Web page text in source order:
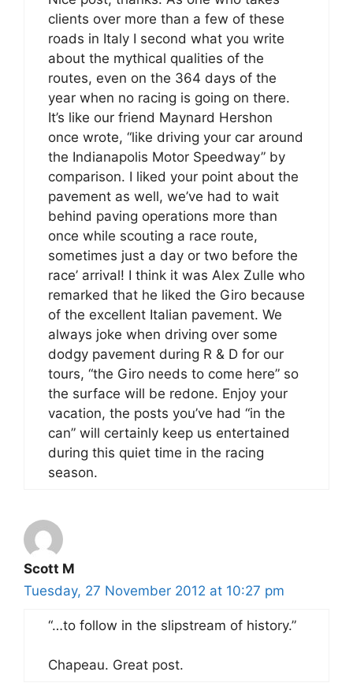
clients over more than a few of these
roads in Italy I second what you write
about the mythical qualities of the
routes, even on the 364 days of the
year when no racing is going on there.
It’s like our friend Maynard Hershon
once wrote, “like driving your car around
the Indianapolis Motor Speedway” by
comparison. I liked your point about the
pavement as well, we’ve had to wait
behind paving operations more than
once while scouting a race route,
sometimes just a day or two before the
race’ arrival! I think it was Alex Zulle who
remarked that he liked the Giro because
of the excellent Italian pavement. We
always joke when driving over some
dodgy pavement during R & D for our
tours, “the Giro needs to come here” so
the surface will be redone. Enjoy your
vacation, the posts you’ve had “in the
can” will certainly keep us entertained
during this quiet time in the racing
season.
Scott M
Tuesday, 27 November 2012 at 10:27 pm
“…to follow in the slipstream of history.”
Chapeau. Great post.